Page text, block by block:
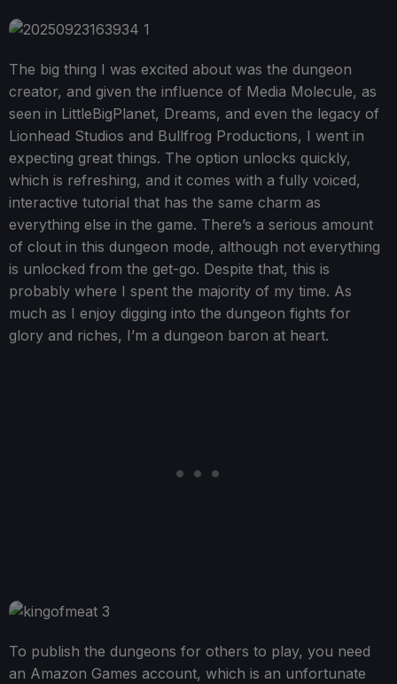
The big thing I was excited about was the dungeon
creator, and given the influence of Media Molecule, as
seen in LittleBigPlanet, Dreams, and even the legacy of
Lionhead Studios and Bullfrog Productions, I went in
expecting great things. The option unlocks quickly,
which is refreshing, and it comes with a fully voiced,
interactive tutorial that has the same charm as
everything else in the game. There’s a serious amount
of clout in this dungeon mode, although not everything
is unlocked from the get-go. Despite that, this is
probably where I spent the majority of my time. As
much as I enjoy digging into the dungeon fights for
glory and riches, I’m a dungeon baron at heart.
To publish the dungeons for others to play, you need
an Amazon Games account, which is an unfortunate